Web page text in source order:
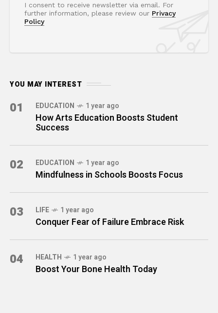
I consent to receive newsletter via email. For
further information, please review our Privacy
Policy
YOU MAY INTEREST
01 EDUCATION 1 year ago
How Arts Education Boosts Student
Success
02 EDUCATION 1 year ago
Mindfulness in Schools Boosts Focus
03 LIFE 1 year ago
Conquer Fear of Failure Embrace Risk
04 HEALTH 1 year ago
Boost Your Bone Health Today